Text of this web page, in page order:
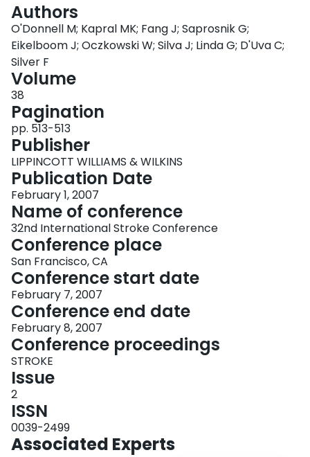
Authors
O'Donnell M; Kapral MK; Fang J; Saprosnik G;
Eikelboom J; Oczkowski W; Silva J; Linda G; D'Uva C;
Silver F
Volume
38
Pagination
pp. 513-513
Publisher
LIPPINCOTT WILLIAMS & WILKINS
Publication Date
February 1, 2007
Name of conference
32nd International Stroke Conference
Conference place
San Francisco, CA
Conference start date
February 7, 2007
Conference end date
February 8, 2007
Conference proceedings
STROKE
Issue
2
ISSN
0039-2499
Associated Experts